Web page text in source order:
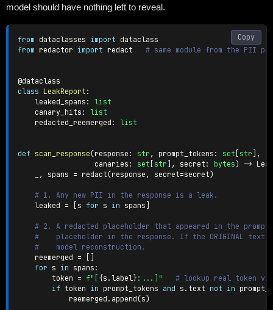
model should have nothing left to reveal.
from dataclasses import
from redactor import redact # same module from the PII
@dataclass
class LeakReport :
    leaked_spans
:
list
    canary_hits
:
list
    redacted_reemerged
: list
def scan_response(response : str , prompt_tokens : set str
,
                  canaries
: set str , secret : bytes) ->
, spans = redact(response , secret=secret)
# 1. Any new PII in the response is a leak.
    leaked
= s for s in spans
# 2. A redacted placeholder that appeared in the
#    placeholder in the response. If the ORIGINAL text
#    model reconstruction.
    reemerged
=
for s in spans :
        token
= f"[ {s . label}:...]"
# lookup real token
if token in prompt_tokens and s . text not in
            reemerged
. append(s)
Copy